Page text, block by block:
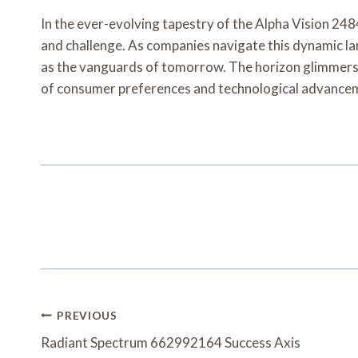
In the ever-evolving tapestry of the Alpha Vision
and challenge. As companies navigate this dynamic
as the vanguards of tomorrow. The horizon
of consumer preferences and technological
Post
Navigation
PREVIOUS
Radiant Spectrum 662992164 Success Axis